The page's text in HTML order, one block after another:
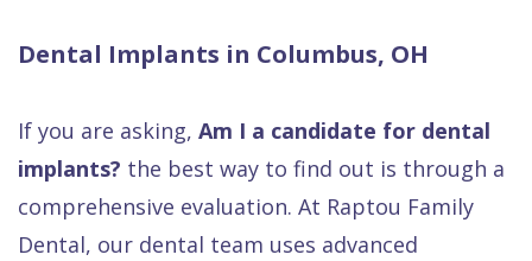
Dental Implants in Columbus, OH
If you are asking, Am I a candidate for dental
implants? the best way to find out is through a
comprehensive evaluation. At Raptou Family
Dental, our dental team uses advanced